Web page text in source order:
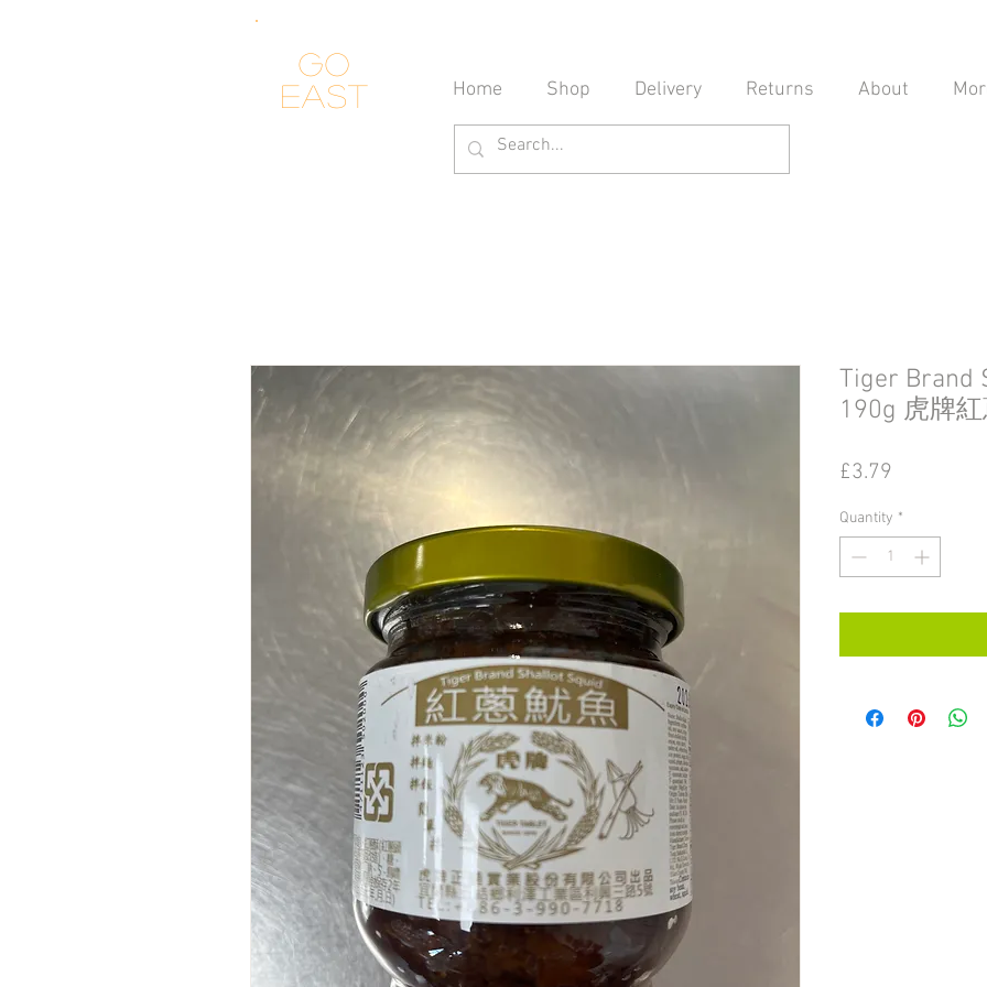
Go
east
Home Shop Delivery Returns About
Tiger Brand
190g 虎牌
£3.79
Quantity *